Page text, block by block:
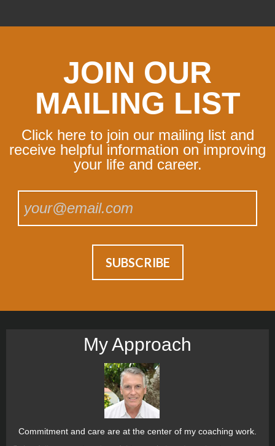
JOIN OUR
MAILING LIST
Click here to join our mailing list and
receive helpful information on improving
your life and career.
My Approach
Commitment and care are at the center of my coaching work.